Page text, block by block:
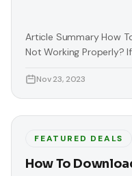
Article Summary How
Not Working Properly?
This noise usually
problem is serious
Nov 23, 2023
FEATURED DEALS
How To